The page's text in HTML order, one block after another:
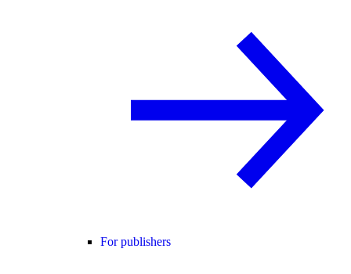
For publishers